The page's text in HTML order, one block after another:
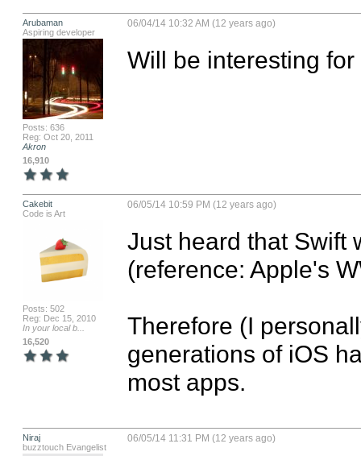
Arubaman
Aspiring developer
Posts: 636
Reg: Oct 20, 2011
Akron
16,910
06/04/14 10:32 AM (12 years ago)
Will be interesting for
Cakebit
Code is Art
Posts: 502
Reg: Dec 15, 2010
In your local b...
16,520
06/05/14 10:59 PM (12 years ago)
Just heard that Swift
(reference: Apple's
Therefore (I
generations of iOS
most apps.
Niraj
buzztouch Evangelist
06/05/14 11:31 PM (12 years ago)